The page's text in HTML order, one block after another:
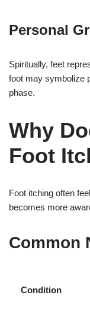
Personal
Spiritually, feet
foot may symbolize
phase.
Why
Foot
Foot itching often
becomes more
Common
Condition